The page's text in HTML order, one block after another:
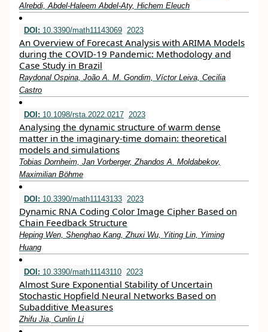
Alrebdi, Abdel-Haleem Abdel-Aty, Hichem Eleuch
DOI: 10.3390/math11143069 2023
An Overview of Forecast Analysis with ARIMA Models
during the COVID-19 Pandemic: Methodology and
Case Study in Brazil
Raydonal Ospina, João A. M. Gondim, Víctor Leiva, Cecilia
Castro
DOI: 10.1098/rsta.2022.0217 2023
Analysing the dynamic structure of warm dense
matter in the imaginary-time domain: theoretical
models and simulations
Tobias Dornheim, Jan Vorberger, Zhandos A. Moldabekov,
Maximilian Böhme
DOI: 10.3390/math11143133 2023
Dynamic RNA Coding Color Image Cipher Based on
Chain Feedback Structure
Heping Wen, Shenghao Kang, Zhuxi Wu, Yiting Lin, Yiming
Huang
DOI: 10.3390/math11143110 2023
Almost Sure Exponential Stability of Uncertain
Stochastic Hopfield Neural Networks Based on
Subadditive Measures
Zhifu Jia, Cunlin Li